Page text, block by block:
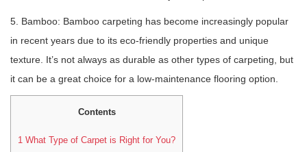
5. Bamboo: Bamboo carpeting has become increasingly popular
in recent years due to its eco-friendly properties and unique
texture. It’s not always as durable as other types of carpeting, but
it can be a great choice for a low-maintenance flooring option.
Contents
1 What Type of Carpet is Right for You?